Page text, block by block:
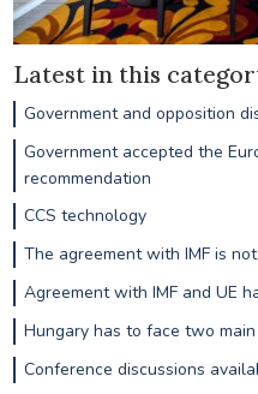
Latest in this
Government and opposition
Government accepted the
recommendation
CCS technology
The agreement with IMF is
Agreement with IMF and UE
Hungary has to face two
Conference discussions